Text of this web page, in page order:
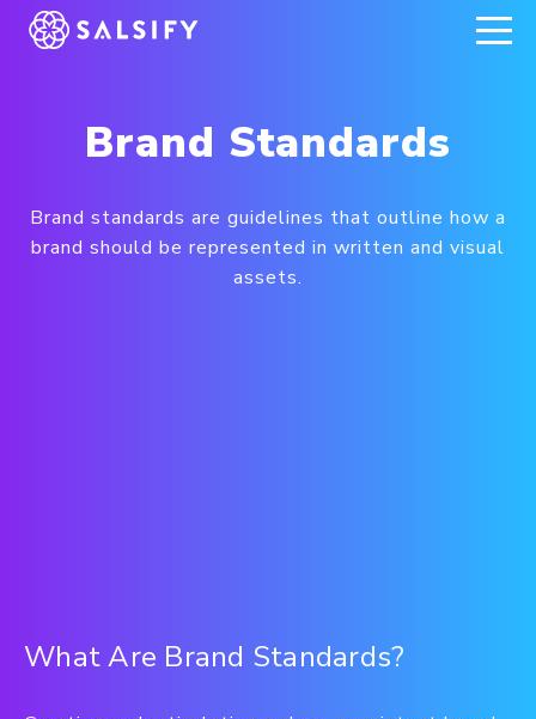
REGISTER NOW
Brand Standards
Brand standards are guidelines that outline how a
brand should be represented in written and visual
assets.
What Are Brand Standards?